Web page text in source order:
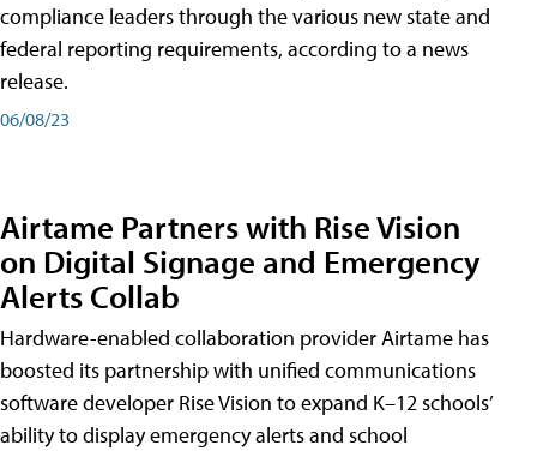
compliance leaders through the various new state and
federal reporting requirements, according to a news
release.
06/08/23
Airtame Partners with Rise Vision
on Digital Signage and Emergency
Alerts Collab
Hardware-enabled collaboration provider Airtame has
boosted its partnership with unified communications
software developer Rise Vision to expand K–12 schools’
ability to display emergency alerts and school